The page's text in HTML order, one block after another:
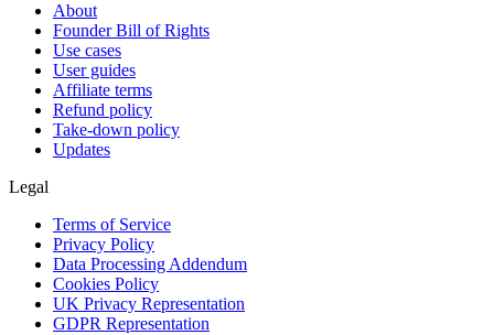
About
Founder Bill of Rights
Use cases
User guides
Affiliate terms
Refund policy
Take-down policy
Updates
Legal
Terms of Service
Privacy Policy
Data Processing Addendum
Cookies Policy
UK Privacy Representation
GDPR Representation